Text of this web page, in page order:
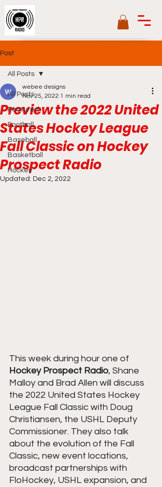
Post
All Posts
Featured
Football
Baseball
Basketball
Hockey
All Posts
Preview the 2022 United
States Hockey League
Fall Classic on Hockey
Prospect Radio
webee designs
Nov 25, 2022 1 min read
Updated: Dec 2, 2022
This week during hour one of
Hockey Prospect Radio, Shane
Malloy and Brad Allen will discuss
the 2022 United States Hockey
League Fall Classic with Doug
Christiansen, the USHL Deputy
Commissioner. They also talk
about the evolution of the Fall
Classic, new event locations,
broadcast partnerships with
FloHockey, USHL expansion, and